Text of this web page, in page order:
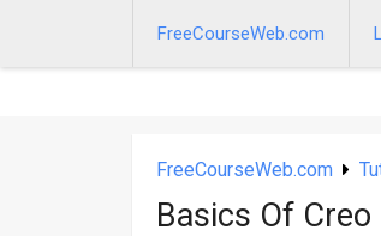
FreeCourseWeb.com
FreeCourseWeb.com
Basics Of